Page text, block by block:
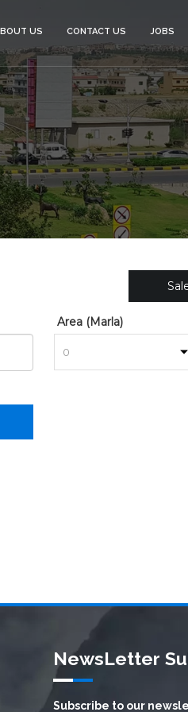
US CONTACT US JOBS
Area (Marla)
NewsLetter
Subscribe to our